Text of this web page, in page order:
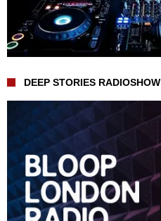
DEEP STORIES RADIOSHOW